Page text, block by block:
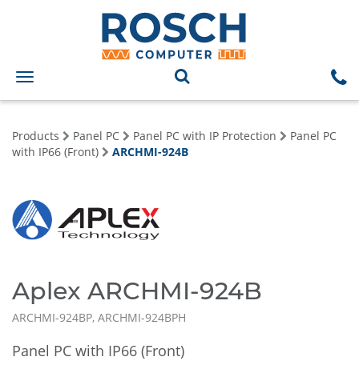
Toggle
navigation
Products Panel PC Panel PC with IP Protection
Panel PC
with IP66 (Front)
ARCHMI-924B
Aplex ARCHMI-924B
ARCHMI-924BP, ARCHMI-924BPH
Panel PC with IP66 (Front)